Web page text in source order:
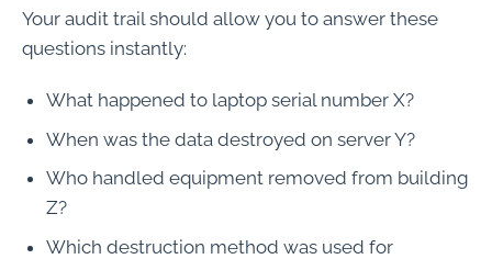
Your audit trail should allow you to answer these
questions instantly:
What happened to laptop serial number X?
When was the data destroyed on server Y?
Who handled equipment removed from building
Z?
Which destruction method was used for